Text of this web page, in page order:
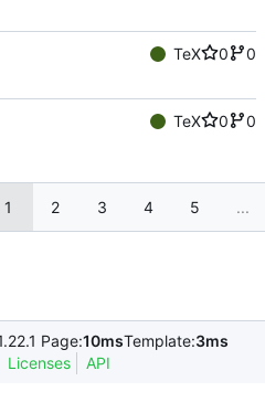
TeX 0
0
TeX 0
0
1 2 3 4 5 ...
Page:10msTemplate:3ms
Licenses API